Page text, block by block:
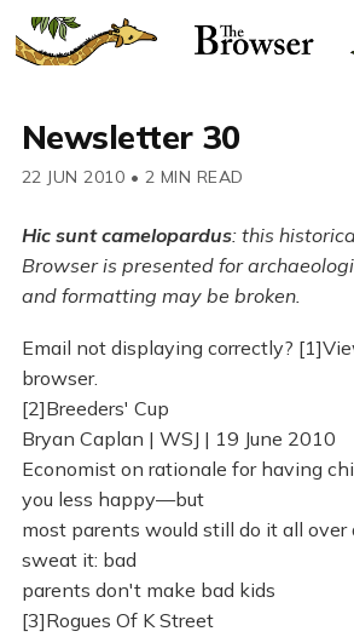
Newsletter 30
22 JUN 2010 • 2 MIN READ
Hic sunt camelopardus: this
Browser is presented for
and formatting may be broken.
Email not displaying correctly?
browser.
[2]Breeders' Cup
Bryan Caplan | WSJ | 19 June 2010
Economist on rationale for having
you less happy—but
most parents would still do it all
sweat it: bad
parents don't make bad kids
[3]Rogues Of K Street